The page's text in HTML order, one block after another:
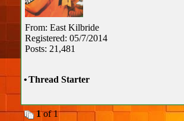
From: East Kilbride
Registered: 05/7/2014
Posts: 21,481
•Thread Starter
1of 1